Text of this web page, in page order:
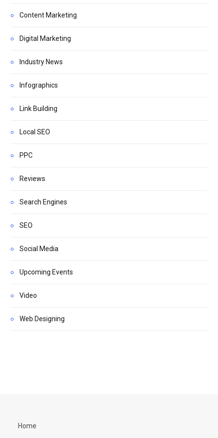
Content Marketing
Digital Marketing
Industry News
Infographics
Link Building
Local SEO
PPC
Reviews
Search Engines
SEO
Social Media
Upcoming Events
Video
Web Designing
Home